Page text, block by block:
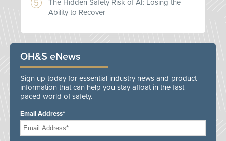
The Hidden Safety Risk of AI: Losing the
Ability to Recover
OH&S eNews
Sign up today for essential industry news and product
information that can help you stay afloat in the fast-
paced world of safety.
Email Address*